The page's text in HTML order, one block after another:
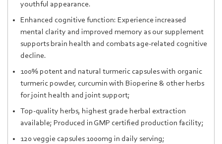
youthful appearance.
Enhanced cognitive function: Experience increased
mental clarity and improved memory as our supplement
supports brain health and combats age-related cognitive
decline.
100% potent and natural turmeric capsules with organic
turmeric powder, curcumin with Bioperine & other herbs
for joint health and joint support;
Top-quality herbs, highest grade herbal extraction
available; Produced in GMP certified production facility;
120 veggie capsules 1000mg in daily serving;